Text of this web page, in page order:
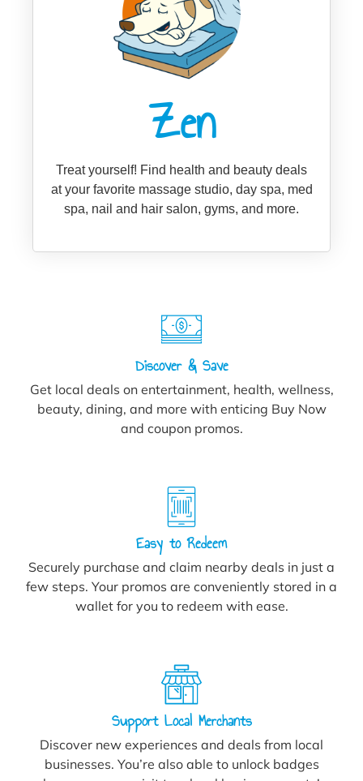
Zen
Treat yourself! Find health and beauty deals
at your favorite massage studio, day spa, med
spa, nail and hair salon, gyms, and more.
Discover & Save
Get local deals on entertainment, health, wellness,
beauty, dining, and more with enticing Buy Now
and coupon promos.
Easy to Redeem
Securely purchase and claim nearby deals in just a
few steps. Your promos are conveniently stored in a
wallet for you to redeem with ease.
Support Local Merchants
Discover new experiences and deals from local
businesses. You’re also able to unlock badges